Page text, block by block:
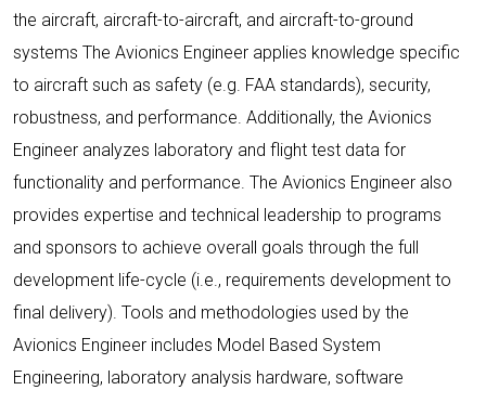
the aircraft, aircraft-to-aircraft, and aircraft-to-ground
systems The Avionics Engineer applies knowledge specific
to aircraft such as safety (e.g. FAA standards), security,
robustness, and performance. Additionally, the Avionics
Engineer analyzes laboratory and flight test data for
functionality and performance. The Avionics Engineer also
provides expertise and technical leadership to programs
and sponsors to achieve overall goals through the full
development life-cycle (i.e., requirements development to
final delivery). Tools and methodologies used by the
Avionics Engineer includes Model Based System
Engineering, laboratory analysis hardware, software